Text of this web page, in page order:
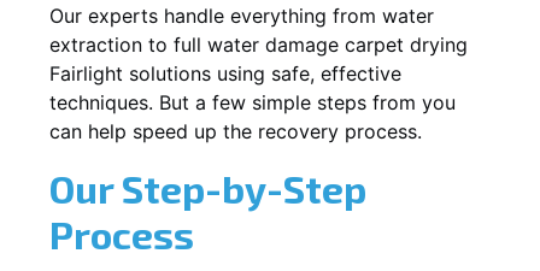
Our experts handle everything from water
extraction to full water damage carpet drying
Fairlight solutions using safe, effective
techniques. But a few simple steps from you
can help speed up the recovery process.
Our Step-by-Step
Process